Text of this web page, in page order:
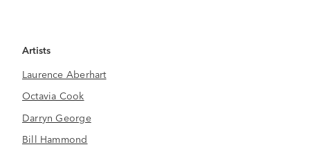
Artists
Laurence Aberhart
Octavia Cook
Darryn George
Bill Hammond